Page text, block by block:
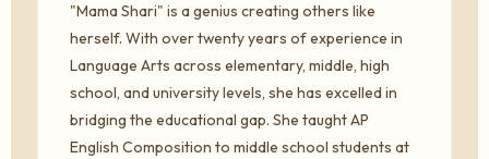
"Mama Shari" is a genius creating others like
herself. With over twenty years of experience in
Language Arts across elementary, middle, high
school, and university levels, she has excelled in
bridging the educational gap. She taught AP
English Composition to middle school students at